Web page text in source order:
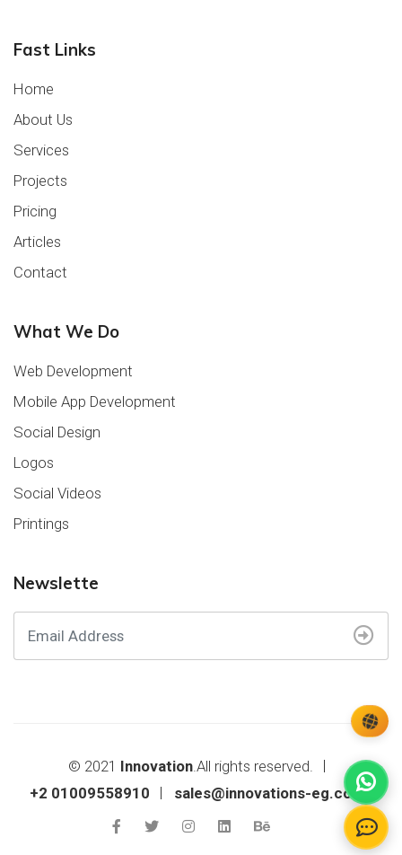
Fast Links
Home
About Us
Services
Projects
Pricing
Articles
Contact
What We Do
Web Development
Mobile App Development
Social Design
Logos
Social Videos
Printings
Newslette
© 2021 Innovation.All rights reserved.
+2 01009558910
sales@innovations-eg.com